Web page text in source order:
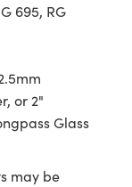
695, RG
or 2"
Glass
may be